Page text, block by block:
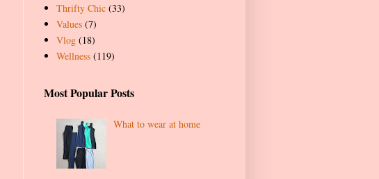
Thrifty Chic (33)
Values (7)
Vlog (18)
Wellness (119)
Most Popular Posts
What to wear at home